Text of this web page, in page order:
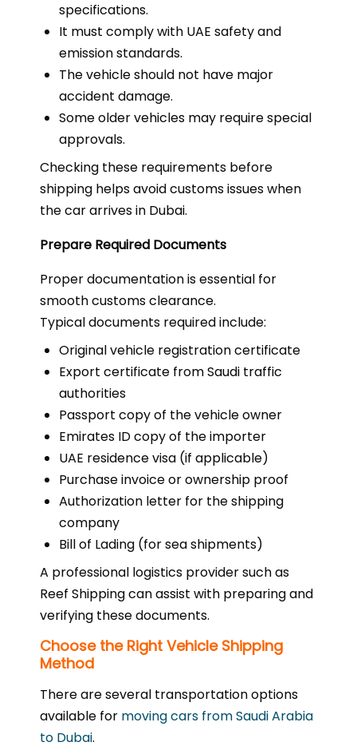
specifications.
It must comply with UAE safety and
emission standards.
The vehicle should not have major
accident damage.
Some older vehicles may require special
approvals.
Checking these requirements before
shipping helps avoid customs issues when
the car arrives in Dubai.
Prepare Required Documents
Proper documentation is essential for
smooth customs clearance.
Typical documents required include:
Original vehicle registration certificate
Export certificate from Saudi traffic
authorities
Passport copy of the vehicle owner
Emirates ID copy of the importer
UAE residence visa (if applicable)
Purchase invoice or ownership proof
Authorization letter for the shipping
company
Bill of Lading (for sea shipments)
A professional logistics provider such as
Reef Shipping can assist with preparing and
verifying these documents.
Choose the Right Vehicle Shipping
Method
There are several transportation options
available for moving cars from Saudi Arabia
to Dubai.